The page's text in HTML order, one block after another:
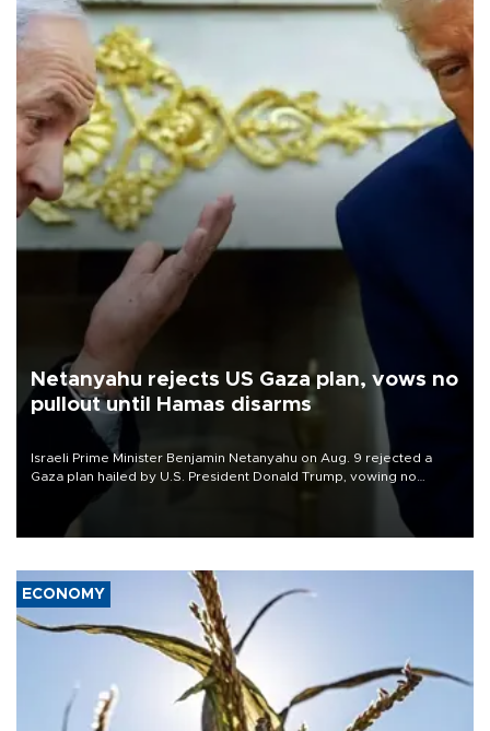
Netanyahu rejects US Gaza plan, vows no
pullout until Hamas disarms
Israeli Prime Minister Benjamin Netanyahu on Aug. 9 rejected a
Gaza plan hailed by U.S. President Donald Trump, vowing no
military pullout until Hamas is "genuinely" disarmed.
ECONOMY